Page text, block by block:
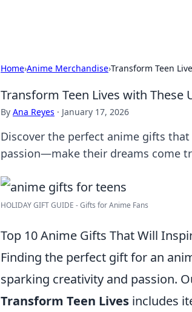
Home›Anime Merchandise›Transform Teen
Transform Teen Lives with These
By Ana Reyes · January 17, 2026
Discover the perfect anime gifts
passion—make their dreams come
HOLIDAY GIFT GUIDE - Gifts for Anime Fans
Top 10 Anime Gifts That Will
Finding the perfect gift for an
sparking creativity and passion.
Transform Teen Lives includes